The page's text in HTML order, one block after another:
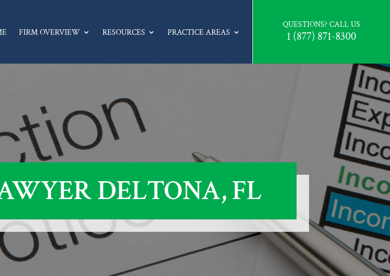
FIRM OVERVIEW RESOURCES PRACTICE AREAS
QUESTIONS? CALL US
1 (877) 871-8300
DELTONA, FL